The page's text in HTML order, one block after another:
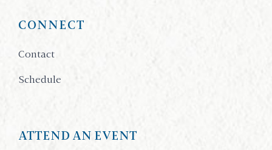
CONNECT
Contact
Schedule
ATTEND AN EVENT